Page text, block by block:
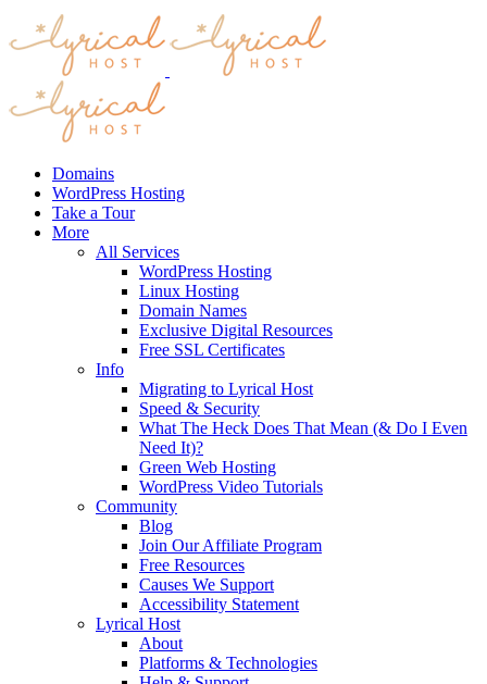
Domains
WordPress Hosting
Take a Tour
More
All Services
WordPress Hosting
Linux Hosting
Domain Names
Exclusive Digital Resources
Free SSL Certificates
Info
Migrating to Lyrical Host
Speed & Security
What The Heck Does That Mean (& Do I Even
Need It)?
Green Web Hosting
WordPress Video Tutorials
Community
Blog
Join Our Affiliate Program
Free Resources
Causes We Support
Accessibility Statement
Lyrical Host
About
Platforms & Technologies